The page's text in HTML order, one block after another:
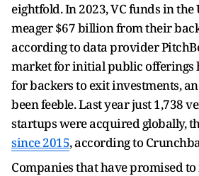
eightfold. In 2023, VC funds in the
meager $67 billion from their
according to data provider
market for initial public offerings
for backers to exit investments,
been feeble. Last year just 1,738
startups were acquired globally,
since 2015, according to
Companies that have promised